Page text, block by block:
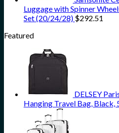
Luggage with Spinner
Set (20/24/28) $292.51
Featured
DELSEY
Hanging Travel Bag, Black,